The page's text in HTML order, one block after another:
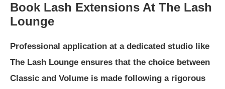
Book Lash Extensions At The Lash
Lounge
Professional application at a dedicated studio like
The Lash Lounge ensures that the choice between
Classic and Volume is made following a rigorous